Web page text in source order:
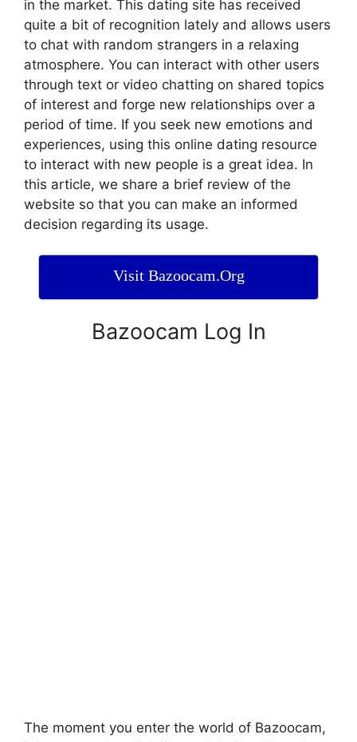
in the market. This dating site has received
quite a bit of recognition lately and allows users
to chat with random strangers in a relaxing
atmosphere. You can interact with other users
through text or video chatting on shared topics
of interest and forge new relationships over a
period of time. If you seek new emotions and
experiences, using this online dating resource
to interact with new people is a great idea. In
this article, we share a brief review of the
website so that you can make an informed
decision regarding its usage.
Visit Bazoocam.Org
Bazoocam Log In
The moment you enter the world of Bazoocam,